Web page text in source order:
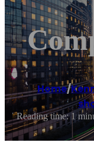
Home/
Reading time: 1